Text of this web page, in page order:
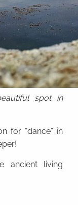
spot in
for “dance” in
ancient living